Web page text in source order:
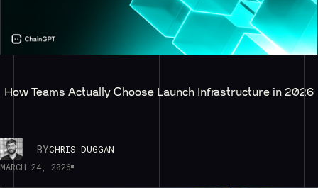
How Teams Actually Choose Launch Infrastructure in 2026
BYCHRIS DUGGAN
MARCH 24, 2026